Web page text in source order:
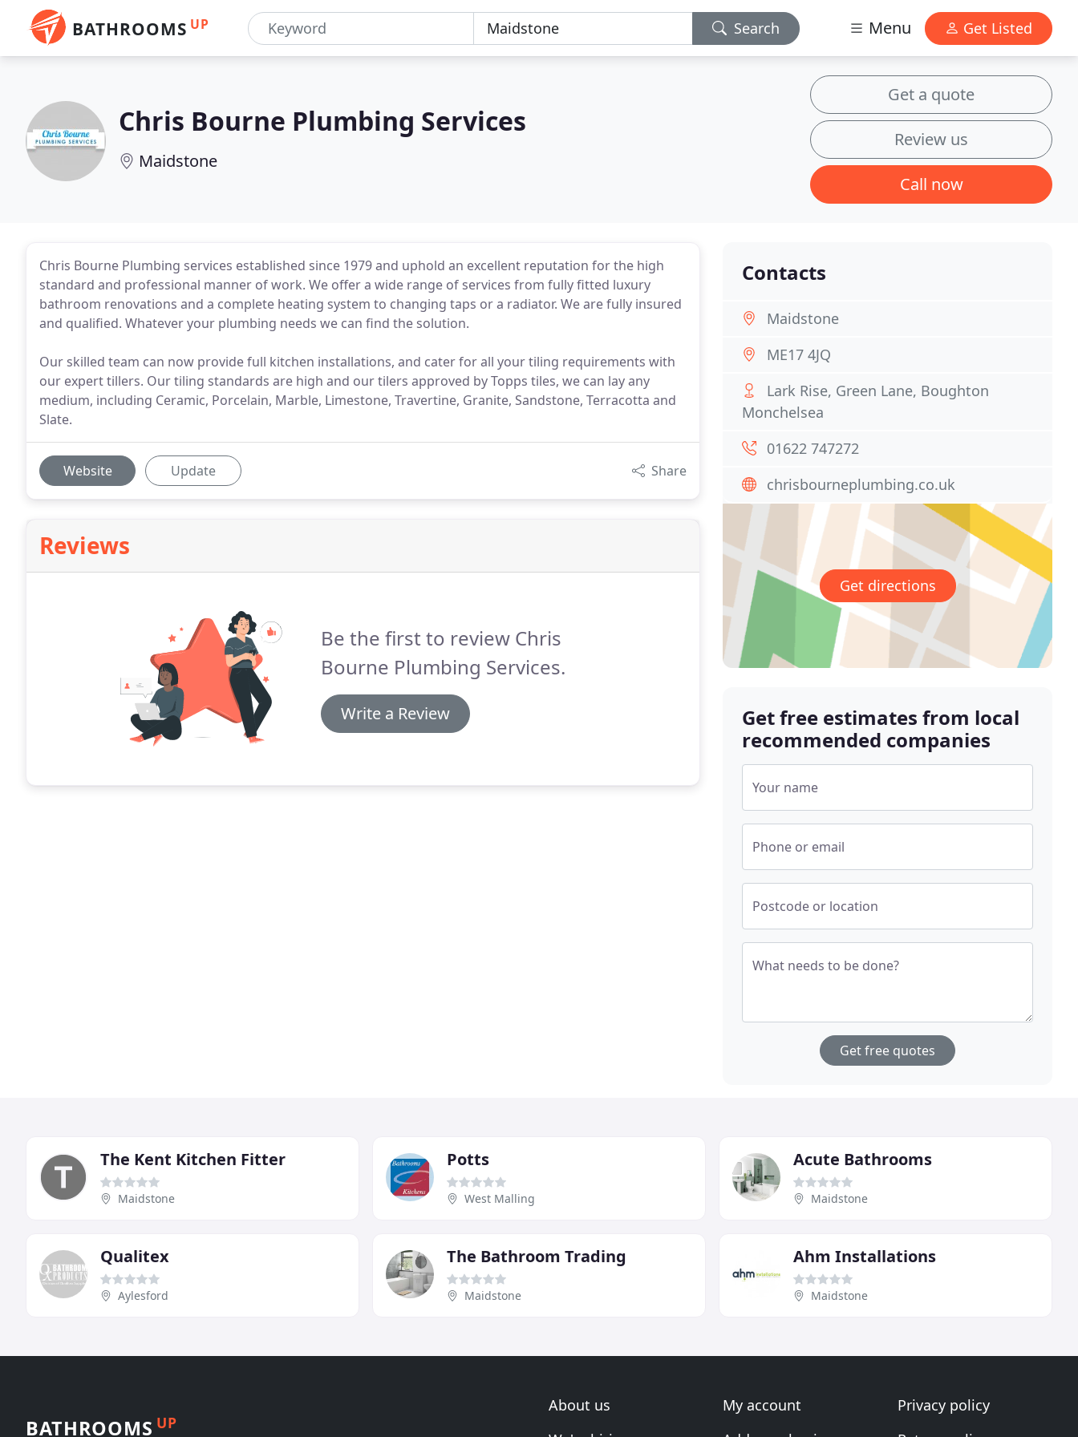
BATHROOMS UP Search Menu Get Listed
Chris Bourne Plumbing Services
Maidstone
Get a quote
Review us
Call now
Chris Bourne Plumbing services established since 1979 and uphold an excellent reputation for the high
standard and professional manner of work. We offer a wide range of services from fully fitted luxury
bathroom renovations and a complete heating system to changing taps or a radiator. We are fully insured
and qualified. Whatever your plumbing needs we can find the solution.
Our skilled team can now provide full kitchen installations, and cater for all your tiling requirements with
our expert tillers. Our tiling standards are high and our tilers approved by Topps tiles, we can lay any
medium, including Ceramic, Porcelain, Marble, Limestone, Travertine, Granite, Sandstone, Terracotta and
Slate.
Website Update Share
Reviews
Be the first to review Chris
Bourne Plumbing Services.
Write a Review
Contacts
Maidstone
ME17 4JQ
Lark Rise, Green Lane, Boughton
Monchelsea
01622 747272
chrisbourneplumbing.co.uk
Get directions
Get free estimates from local
recommended companies
Your name
Phone or email
Postcode or location
What needs to be done?
Get free quotes
The Kent Kitchen Fitter
Maidstone
Potts
West Malling
Acute Bathrooms
Maidstone
Qualitex
Aylesford
The Bathroom Trading
Maidstone
Ahm Installations
Maidstone
BATHROOMS UP
About us
My account
Privacy policy